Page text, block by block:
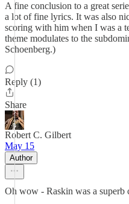
A fine conclusion to a great
a lot of fine lyrics. It was also
scoring with him when I was a
theme modulates to the
Schoenberg.)
Reply (1)
Share
Robert C. Gilbert
May 15
Author
Oh wow - Raskin was a superb